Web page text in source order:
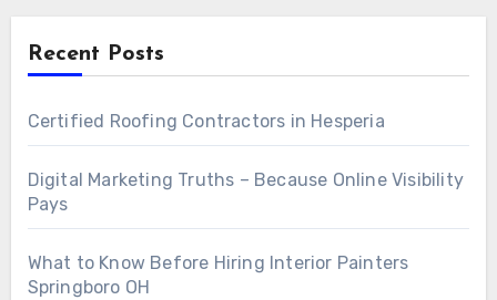
Recent Posts
Certified Roofing Contractors in Hesperia
Digital Marketing Truths – Because Online Visibility
Pays
What to Know Before Hiring Interior Painters
Springboro OH